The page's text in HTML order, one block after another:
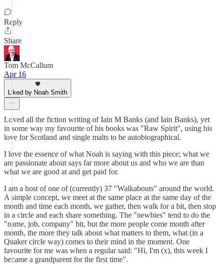
Reply
Share
Tom McCallum
Apr 16
Liked by Noah Smith
Loved all the fiction writing of Iain M Banks (and Iain Banks), yet
in some way my favourite of his books was "Raw Spirit", using his
love for Scotland and single malts to be autobiographical.
I love the essence of what Noah is saying with this piece; what we
are passionate about says far more about us and who we are than
what we are good at and get paid for.
I am a host of one of (currently) 37 "Walkabouts" around the world.
A simple concept, we meet at the same place at the same day of the
month and time each month, we gather, then walk for a bit, then stop
in a circle and each share something. The "newbies" tend to do the
"name, job, company" bit, but the more people come month after
month, the more they talk about what matters to them, what (in a
Quaker circle way) comes to their mind in the moment. One
favourite for me was when a regular said: "Hi, I'm (x), this week I
became a grandparent for the first time".